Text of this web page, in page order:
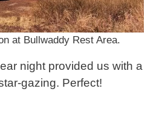
at Bullwaddy Rest Area.
night provided us with a
gazing. Perfect!